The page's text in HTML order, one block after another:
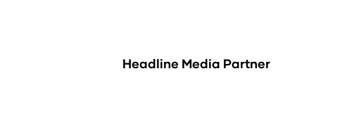
Headline Media Partner